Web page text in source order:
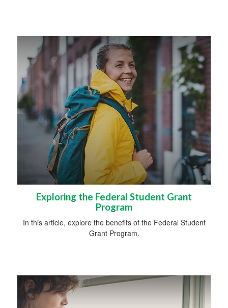
Exploring the Federal Student Grant
Program
In this article, explore the benefits of the Federal Student
Grant Program.